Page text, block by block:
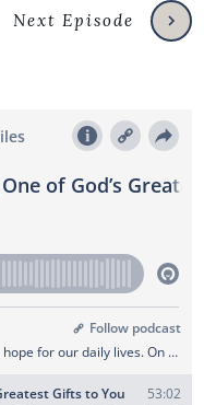
Next Episode